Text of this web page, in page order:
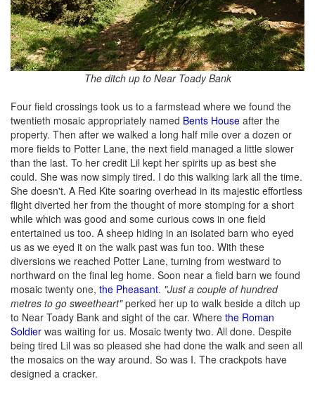
The ditch up to Near Toady Bank
Four field crossings took us to a farmstead where we found the
twentieth mosaic appropriately named Bents House after the
property. Then after we walked a long half mile over a dozen or
more fields to Potter Lane, the next field managed a little slower
than the last. To her credit Lil kept her spirits up as best she
could. She was now simply tired. I do this walking lark all the time.
She doesn't. A Red Kite soaring overhead in its majestic effortless
flight diverted her from the thought of more stomping for a short
while which was good and some curious cows in one field
entertained us too. A sheep hiding in an isolated barn who eyed
us as we eyed it on the walk past was fun too. With these
diversions we reached Potter Lane, turning from westward to
northward on the final leg home. Soon near a field barn we found
mosaic twenty one, the Pheasant. "Just a couple of hundred
metres to go sweetheart"perked her up to walk beside a ditch up
to Near Toady Bank and sight of the car. Where the Roman
Soldier was waiting for us. Mosaic twenty two. All done. Despite
being tired Lil was so pleased she had done the walk and seen all
the mosaics on the way around. So was I. The crackpots have
designed a cracker.